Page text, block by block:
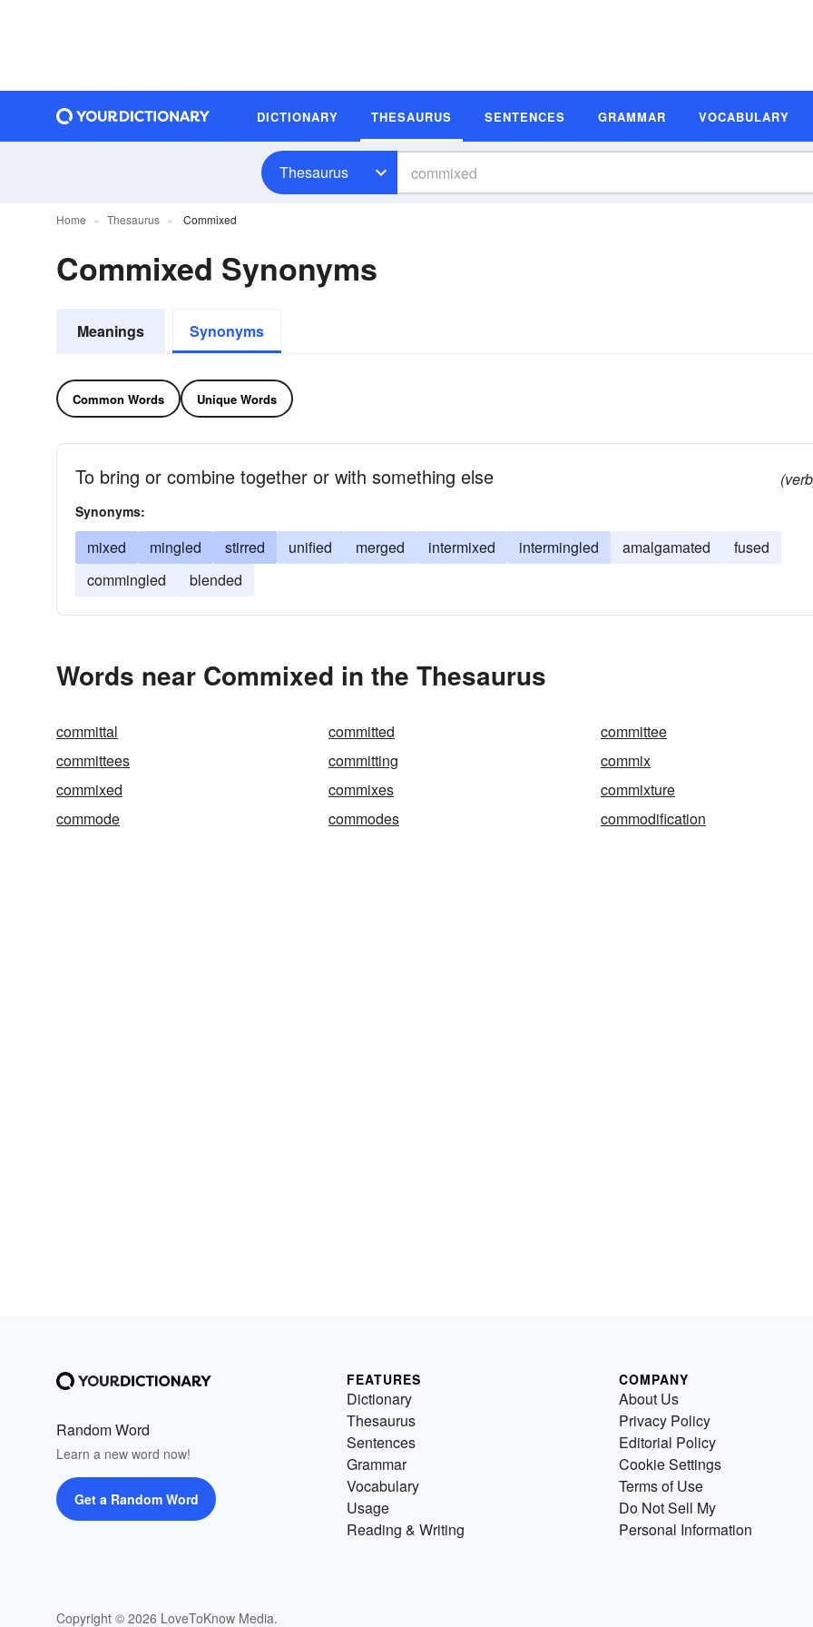
DICTIONARY THESAURUS SENTENCES GRAMMAR VOCABULARY
Thesaurus
Home Thesaurus Commixed
Commixed Synonyms
Meanings Synonyms
Common Words Unique Words
To bring or combine together or with something else
Synonyms:
mixed mingled stirred unified merged intermixed intermingled amalgamated
fused
commingled
blended
Words near Commixed in the Thesaurus
committal committed
committee
committees
committing
commix
commixed
commixes
commixture
commode
commodes commodification
Random Word
Learn a new word now!
Get a Random Word
Copyright © 2026 LoveToKnow Media.
FEATURES
Dictionary
Thesaurus
Sentences
Grammar
Vocabulary
Usage
Reading & Writing
COMPANY
About Us
Privacy Policy
Editorial Policy
Cookie Settings
Terms of Use
Do Not Sell My
Personal Information